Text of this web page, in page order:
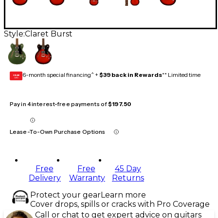
Style:Claret Burst
GEAR
CARD 6-month special financing^ + $39 back in Rewards** Limited time
Pay in 4 interest-free payments of$197.50
Lease-To-Own Purchase Options
Free
Delivery
Free
Warranty
45 Day
Returns
Protect your gearLearn more
Cover drops, spills or cracks with Pro Coverage
Call or chat to get expert advice on guitars